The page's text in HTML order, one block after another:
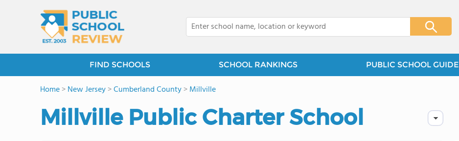
FIND SCHOOLS SCHOOL RANKINGS PUBLIC SCHOOL GUIDE
Home>New Jersey>Cumberland County>Millville
Millville Public Charter School